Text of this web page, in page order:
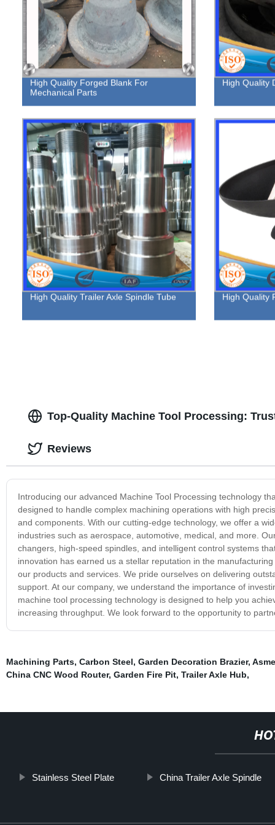
High Quality Forged Blank For
Mechanical Parts
High Quality
High Quality Trailer Axle Spindle Tube High Quality
Top-Quality Machine Tool Processing:
Introducing our advanced Machine Tool Processing technology
designed to handle complex machining operations with high
and components. With our cutting-edge technology, we offer a
industries such as aerospace, automotive, medical, and more.
changers, high-speed spindles, and intelligent control systems
innovation has earned us a stellar reputation in the
our products and services. We pride ourselves on delivering
support. At our company, we understand the importance of
machine tool processing technology is designed to help you
increasing throughput. We look forward to the opportunity to
Reviews
Machining Parts, Carbon Steel, Garden Decoration Brazier,
China CNC Wood Router, Garden Fire Pit, Trailer Axle Hub,
Stainless Steel Plate China Trailer Axle Spindle